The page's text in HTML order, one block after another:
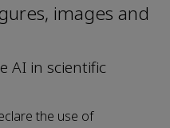
images and
AI in scientific
the use of